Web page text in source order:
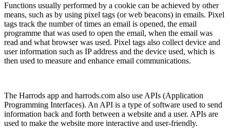
Functions usually performed by a cookie can be achieved by other
means, such as by using pixel tags (or web beacons) in emails. Pixel
tags track the number of times an email is opened, the email
programme that was used to open the email, when the email was
read and what browser was used. Pixel tags also collect device and
user information such as IP address and the device used, which is
then used to measure and enhance email communications.
The Harrods app and harrods.com also use APIs (Application
Programming Interfaces). An API is a type of software used to send
information back and forth between a website and a user. APIs are
used to make the website more interactive and user-friendly.